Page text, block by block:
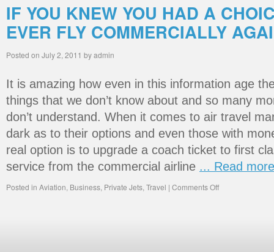
IF YOU KNEW YOU HAD A
EVER FLY COMMERCIALLY
Posted on July 2, 2011 byadmin
It is amazing how even in this information age
things that we don’t know about and so many
don’t understand. When it comes to air travel
dark as to their options and even those with
real option is to upgrade a coach ticket to first
service from the commercial airline ... Read more
Posted in Aviation, Business, Private Jets, Travel | Comments Off